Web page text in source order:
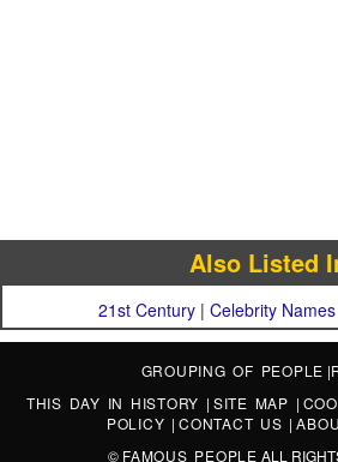
Also Listed
21st Century | Celebrity
GROUPING OF PEOPLE |
THIS DAY IN HISTORY | SITE MAP |
POLICY |CONTACT US |
© FAMOUS PEOPLE ALL